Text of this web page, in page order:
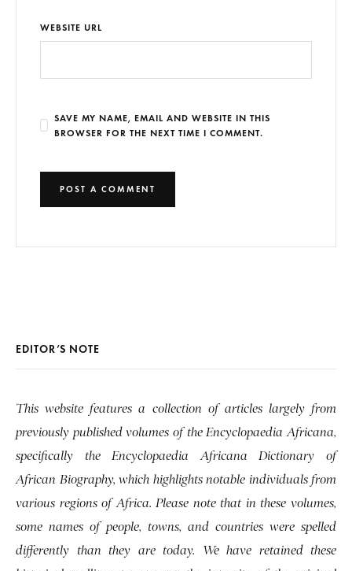
WEBSITE URL
SAVE MY NAME, EMAIL AND WEBSITE IN THIS
BROWSER FOR THE NEXT TIME I COMMENT.
EDITOR’S NOTE
This website features a collection of articles largely from
previously published volumes of the Encyclopaedia Africana,
specifically the Encyclopaedia Africana Dictionary of
African Biography, which highlights notable individuals from
various regions of Africa. Please note that in these volumes,
some names of people, towns, and countries were spelled
differently than they are today. We have retained these